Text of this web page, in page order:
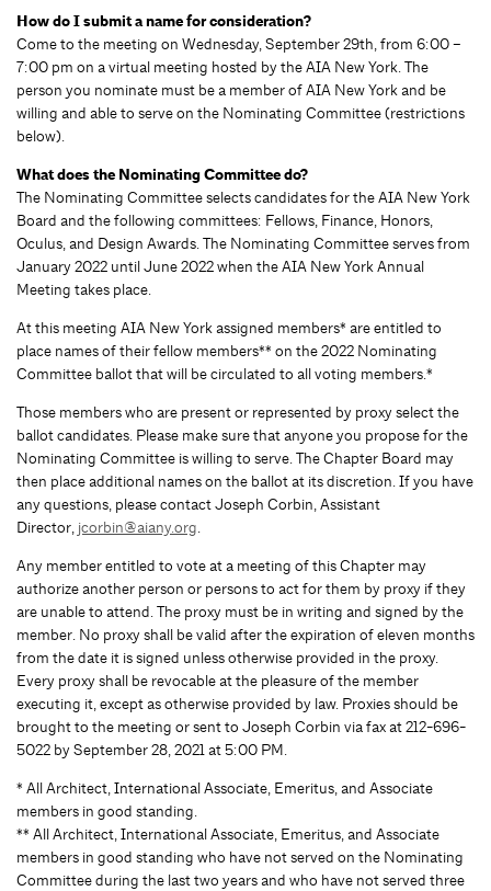
How do I submit a name for consideration?
Come to the meeting on Wednesday, September 29th, from 6:00 –
7:00 pm on a virtual meeting hosted by the AIA New York. The
person you nominate must be a member of AIA New York and be
willing and able to serve on the Nominating Committee (restrictions
below).
What does the Nominating Committee do?
The Nominating Committee selects candidates for the AIA New York
Board and the following committees: Fellows, Finance, Honors,
Oculus, and Design Awards. The Nominating Committee serves from
January 2022 until June 2022 when the AIA New York Annual
Meeting takes place.
At this meeting AIA New York assigned members* are entitled to
place names of their fellow members** on the 2022 Nominating
Committee ballot that will be circulated to all voting members.*
Those members who are present or represented by proxy select the
ballot candidates. Please make sure that anyone you propose for the
Nominating Committee is willing to serve. The Chapter Board may
then place additional names on the ballot at its discretion. If you have
any questions, please contact Joseph Corbin, Assistant
Director, jcorbin@aiany.org.
Any member entitled to vote at a meeting of this Chapter may
authorize another person or persons to act for them by proxy if they
are unable to attend. The proxy must be in writing and signed by the
member. No proxy shall be valid after the expiration of eleven months
from the date it is signed unless otherwise provided in the proxy.
Every proxy shall be revocable at the pleasure of the member
executing it, except as otherwise provided by law. Proxies should be
brought to the meeting or sent to Joseph Corbin via fax at 212-696-
5022 by September 28, 2021 at 5:00 PM.
* All Architect, International Associate, Emeritus, and Associate
members in good standing.
** All Architect, International Associate, Emeritus, and Associate
members in good standing who have not served on the Nominating
Committee during the last two years and who have not served three